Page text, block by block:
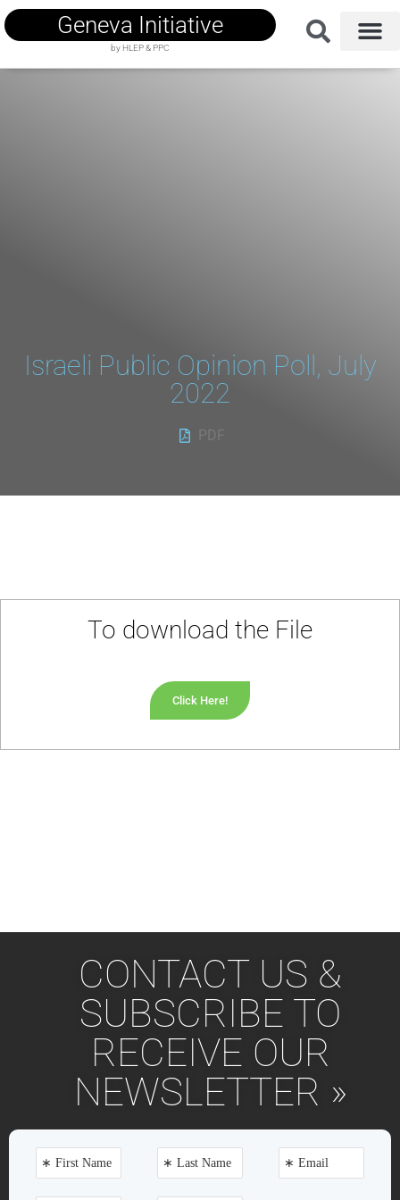
Geneva Initiative
by HLEP & PPC
Israeli Public Opinion Poll, July
2022
PDF
To download the File
Click Here!
CONTACT US &
SUBSCRIBE TO
RECEIVE OUR
NEWSLETTER »